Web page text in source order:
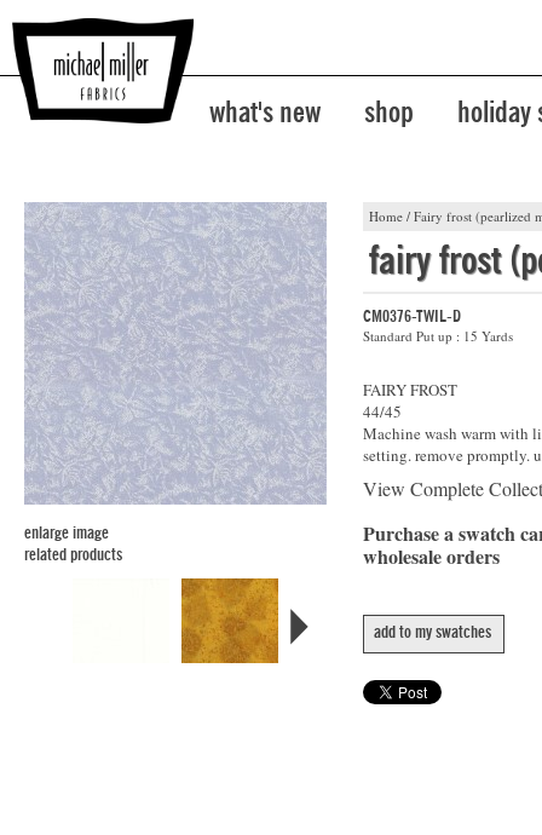
what's new shop holiday
Home / Fairy frost (pearlized
enlarge image
related products
fairy frost
CM0376-TWIL-D
Standard Put up : 15 Yards
FAIRY FROST
44/45
Machine wash warm with
setting. remove promptly.
View Complete
Purchase a swatch
wholesale orders
add to my swatches